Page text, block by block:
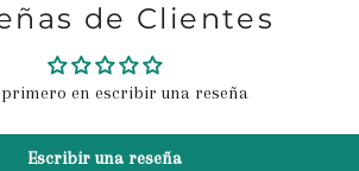
de Clientes
primero en escribir una reseña
Escribir una reseña